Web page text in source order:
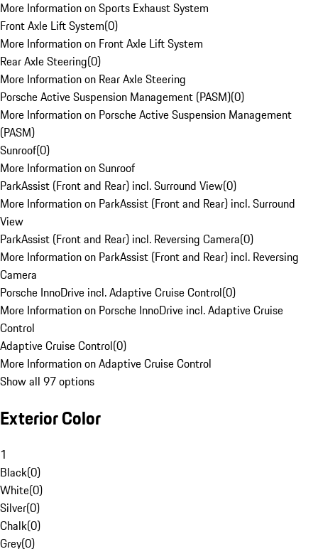
More Information on Sports Exhaust System
Front Axle Lift System(0)
More Information on Front Axle Lift System
Rear Axle Steering(0)
More Information on Rear Axle Steering
Porsche Active Suspension Management (PASM)(0)
More Information on Porsche Active Suspension Management
(PASM)
Sunroof(0)
More Information on Sunroof
ParkAssist (Front and Rear) incl. Surround View(0)
More Information on ParkAssist (Front and Rear) incl. Surround
View
ParkAssist (Front and Rear) incl. Reversing Camera(0)
More Information on ParkAssist (Front and Rear) incl. Reversing
Camera
Porsche InnoDrive incl. Adaptive Cruise Control(0)
More Information on Porsche InnoDrive incl. Adaptive Cruise
Control
Adaptive Cruise Control(0)
More Information on Adaptive Cruise Control
Show all 97 options
Exterior Color
1
Black(0)
White(0)
Silver(0)
Chalk(0)
Grey(0)